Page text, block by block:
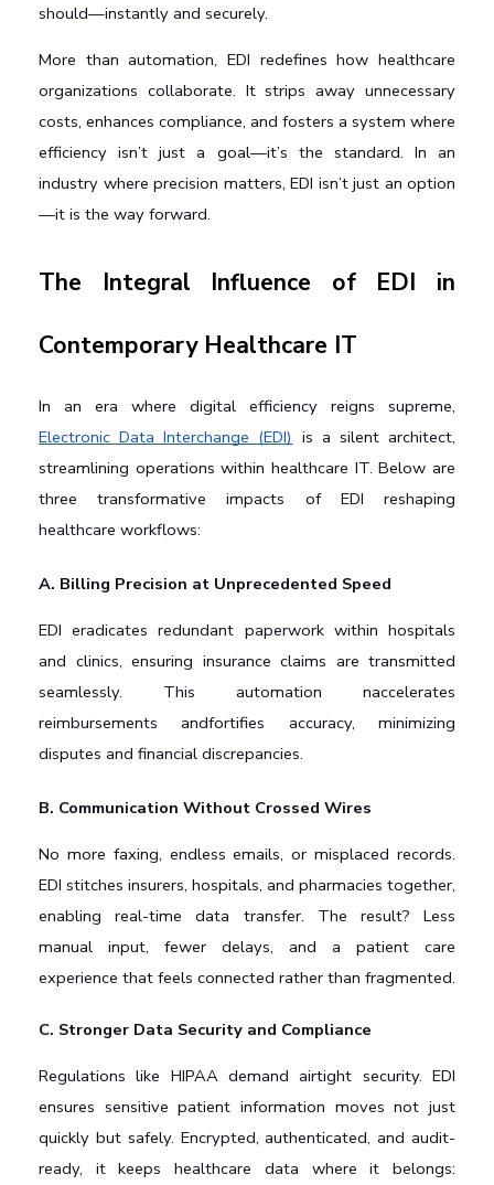
should—instantly and securely.
More than automation, EDI redefines how healthcare
organizations collaborate. It strips away unnecessary
costs, enhances compliance, and fosters a system where
efficiency isn’t just a goal—it’s the standard. In an
industry where precision matters, EDI isn’t just an option
—it is the way forward.
The Integral Influence of EDI in
Contemporary Healthcare IT
Electronic Data Interchange (EDI) is a silent architect,
streamlining operations within healthcare IT. Below are
three transformative impacts of EDI reshaping
healthcare workflows:
A. Billing Precision at Unprecedented Speed
EDI eradicates redundant paperwork within hospitals
and clinics, ensuring insurance claims are transmitted
seamlessly. This automation naccelerates
reimbursements andfortifies accuracy, minimizing
disputes and financial discrepancies.
B. Communication Without Crossed Wires
No more faxing, endless emails, or misplaced records.
EDI stitches insurers, hospitals, and pharmacies together,
enabling real-time data transfer. The result? Less
manual input, fewer delays, and a patient care
experience that feels connected rather than fragmented.
C. Stronger Data Security and Compliance
Regulations like HIPAA demand airtight security. EDI
ensures sensitive patient information moves not just
quickly but safely. Encrypted, authenticated, and audit-
ready, it keeps healthcare data where it belongs: